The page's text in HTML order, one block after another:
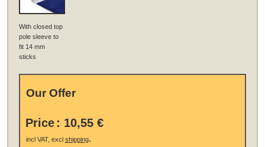
With closed top
pole sleeve to
fit 14 mm
sticks
Our Offer
Price : 10,55 €
incl VAT, excl shipping.